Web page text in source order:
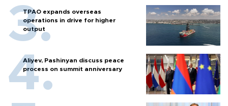
TPAO expands overseas
operations in drive for higher
output
Aliyev, Pashinyan discuss peace
process on summit anniversary